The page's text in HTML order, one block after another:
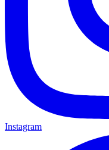
Instagram